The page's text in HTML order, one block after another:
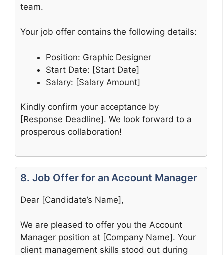
team.
Your job offer contains the following details:
Position: Graphic Designer
Start Date: [Start Date]
Salary: [Salary Amount]
Kindly confirm your acceptance by
[Response Deadline]. We look forward to a
prosperous collaboration!
8. Job Offer for an Account Manager
Dear [Candidate’s Name],
We are pleased to offer you the Account
Manager position at [Company Name]. Your
client management skills stood out during